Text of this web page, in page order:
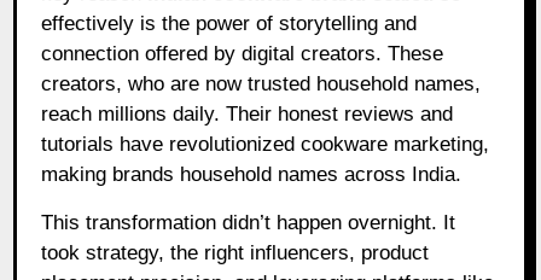
effectively is the power of storytelling and
connection offered by digital creators. These
creators, who are now trusted household names,
reach millions daily. Their honest reviews and
tutorials have revolutionized cookware marketing,
making brands household names across India.
This transformation didn’t happen overnight. It
took strategy, the right influencers, product